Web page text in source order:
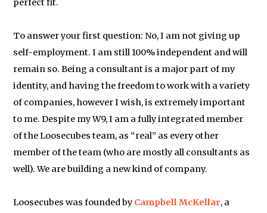
perfect fit.
To answer your first question: No, I am not giving up
self-employment. I am still 100% independent and will
remain so. Being a consultant is a major part of my
identity, and having the freedom to work with a variety
of companies, however I wish, is extremely important
to me. Despite my W9, I am a fully integrated member
of the Loosecubes team, as “real” as every other
member of the team (who are mostly all consultants as
well). We are building a new kind of company.
Loosecubes was founded by Campbell McKellar, a